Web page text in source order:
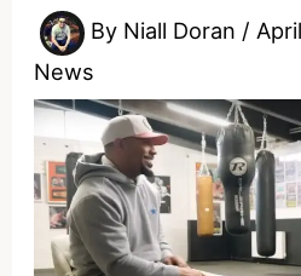
By Niall Doran /
News